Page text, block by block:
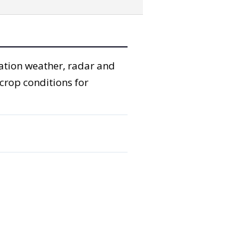
weather, radar and
conditions for